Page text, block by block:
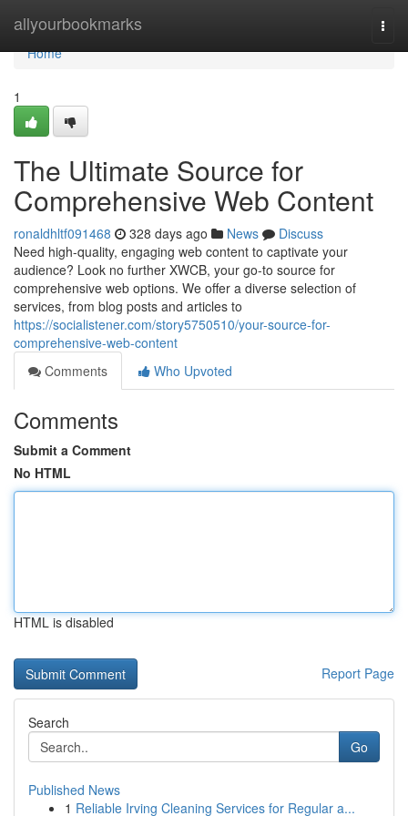
allyourbookmarks
Home
Home
1
The Ultimate Source for
Comprehensive Web Content
ronaldhltf091468 328 days ago News
Discuss
Need high-quality, engaging web content to captivate your
audience? Look no further XWCB, your go-to source for
comprehensive web options. We offer a diverse selection of
services, from blog posts and articles to
https://socialistener.com/story5750510/your-source-for-
comprehensive-web-content
Comments
Who Upvoted
Comments
Submit a Comment
No HTML
HTML is disabled
Report Page
Search
Go
Published News
1 Reliable Irving Cleaning Services for Regular a...